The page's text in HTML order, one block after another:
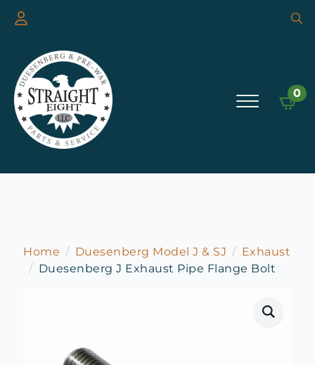
0
Home Duesenberg Model J & SJ
Exhaust
Duesenberg J Exhaust Pipe Flange Bolt